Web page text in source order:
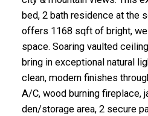
bed, 2 bath residence at the
offers 1168 sqft of bright,
space. Soaring vaulted
bring in exceptional natural
clean, modern finishes
A/C, wood burning fireplace,
den/storage area, 2 secure